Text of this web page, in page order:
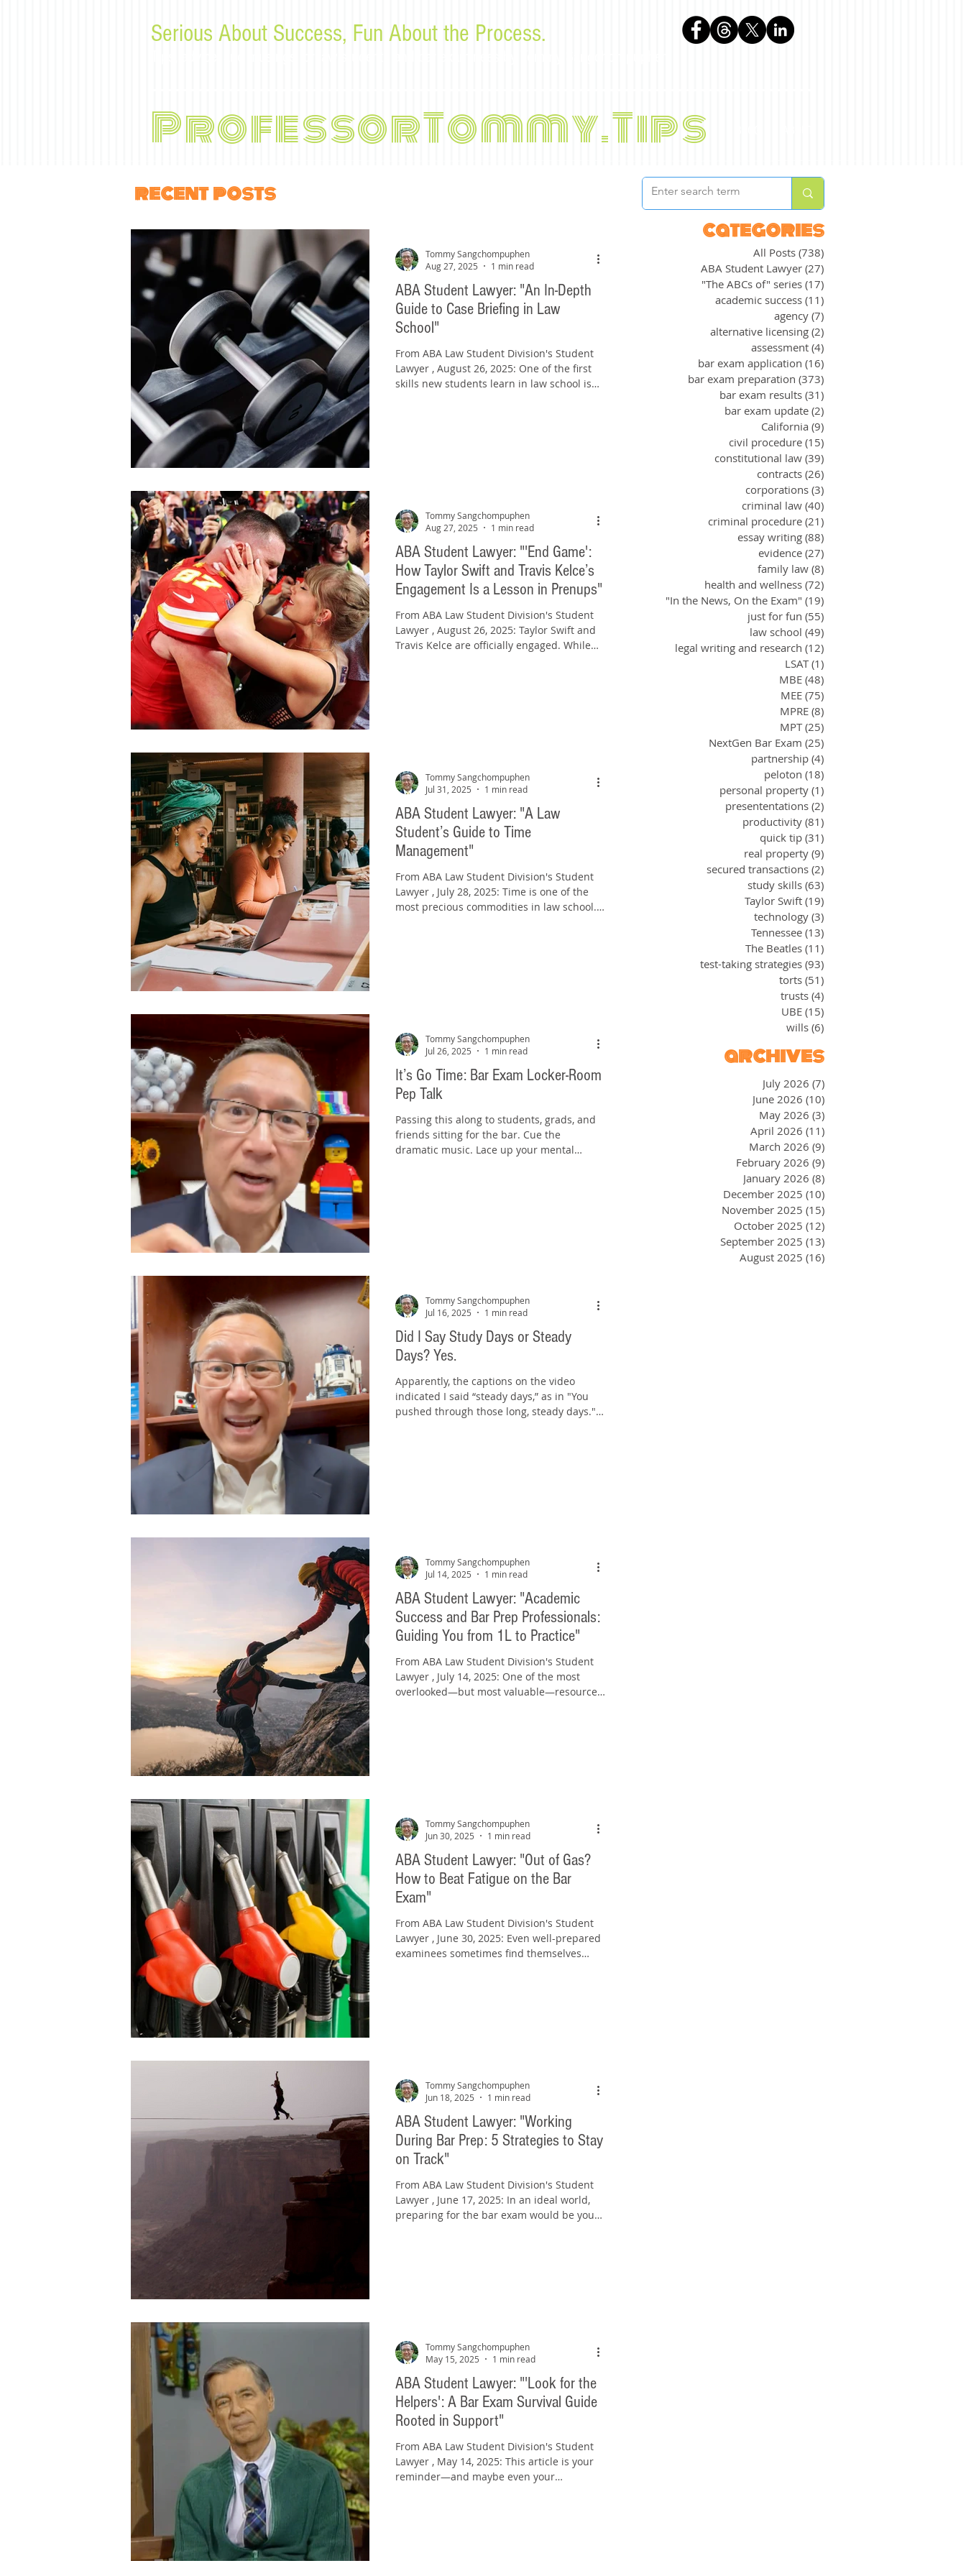
Serious About Success, Fun About the Process.
ProfessorTommy.Tips
ABA Student Lawyer: "An In-Depth
Guide to Case Briefing in Law
School"
From ABA Law Student Division's Student
Lawyer , August 26, 2025: One of the first
skills new students learn in law school is
Tommy Sangchompuphen
Aug 27, 2025
1 min read
ABA Student Lawyer: "'End Game':
How Taylor Swift and Travis Kelce’s
Engagement Is a Lesson in Prenups"
From ABA Law Student Division's Student
Lawyer , August 26, 2025: Taylor Swift and
Travis Kelce are officially engaged. While
Tommy Sangchompuphen
Aug 27, 2025
1 min read
ABA Student Lawyer: "A Law
Student’s Guide to Time
Management"
From ABA Law Student Division's Student
Lawyer , July 28, 2025: Time is one of the
most precious commodities in law school.
Tommy Sangchompuphen
Jul 31, 2025
1 min read
It’s Go Time: Bar Exam Locker-Room
Pep Talk
Passing this along to students, grads, and
friends sitting for the bar. Cue the
dramatic music. Lace up your mental
Tommy Sangchompuphen
Jul 26, 2025
1 min read
Did I Say Study Days or Steady
Days? Yes.
Apparently, the captions on the video
indicated I said “steady days,” as in "You
pushed through those long, steady days."
Tommy Sangchompuphen
Jul 16, 2025
1 min read
ABA Student Lawyer: "Academic
Success and Bar Prep Professionals:
Guiding You from 1L to Practice​"
From ABA Law Student Division's Student
Lawyer , July 14, 2025: One of the most
overlooked—but most valuable—resources
Tommy Sangchompuphen
Jul 14, 2025
1 min read
ABA Student Lawyer: "Out of Gas?
How to Beat Fatigue on the Bar
Exam"
From ABA Law Student Division's Student
Lawyer , June 30, 2025: Even well-prepared
examinees sometimes find themselves
Tommy Sangchompuphen
Jun 30, 2025
1 min read
ABA Student Lawyer: "Working
During Bar Prep: 5 Strategies to Stay
on Track"
From ABA Law Student Division's Student
Lawyer , June 17, 2025: In an ideal world,
preparing for the bar exam would be your
Tommy Sangchompuphen
Jun 18, 2025
1 min read
ABA Student Lawyer: "'Look for the
Helpers': A Bar Exam Survival Guide
Rooted in Support"
From ABA Law Student Division's Student
Lawyer , May 14, 2025: This article is your
reminder—and maybe even your
Tommy Sangchompuphen
May 15, 2025
1 min read
recent posts
categories
All Posts (738)
ABA Student Lawyer (27)
"The ABCs of" series (17)
academic success (11)
agency (7)
alternative licensing (2)
assessment (4)
bar exam application (16)
bar exam preparation (373)
bar exam results (31)
bar exam update (2)
California (9)
civil procedure (15)
constitutional law (39)
contracts (26)
corporations (3)
criminal law (40)
criminal procedure (21)
essay writing (88)
evidence (27)
family law (8)
health and wellness (72)
"In the News, On the Exam" (19)
just for fun (55)
law school (49)
legal writing and research (12)
LSAT (1)
MBE (48)
MEE (75)
MPRE (8)
MPT (25)
NextGen Bar Exam (25)
partnership (4)
peloton (18)
personal property (1)
presententations (2)
productivity (81)
quick tip (31)
real property (9)
secured transactions (2)
study skills (63)
Taylor Swift (19)
technology (3)
Tennessee (13)
The Beatles (11)
test-taking strategies (93)
torts (51)
trusts (4)
UBE (15)
wills (6)
archives
July 2026 (7)
June 2026 (10)
May 2026 (3)
April 2026 (11)
March 2026 (9)
February 2026 (9)
January 2026 (8)
December 2025 (10)
November 2025 (15)
October 2025 (12)
September 2025 (13)
August 2025 (16)